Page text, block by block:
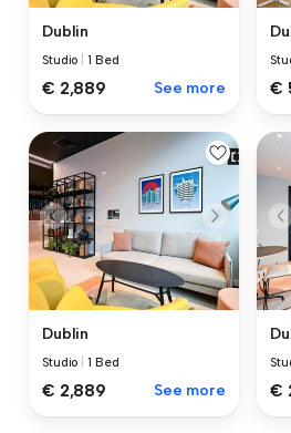
Dublin
Studio |1 Bed
€ 2,889 See more €
Dublin
Studio |1 Bed
€ 2,889 See more €